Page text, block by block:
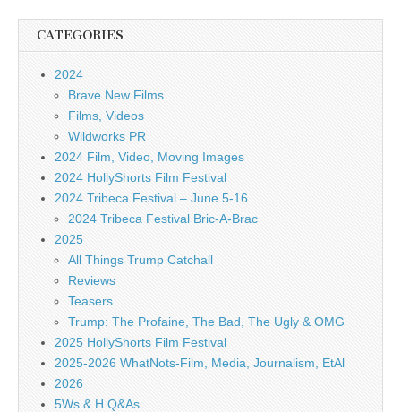
CATEGORIES
2024
Brave New Films
Films, Videos
Wildworks PR
2024 Film, Video, Moving Images
2024 HollyShorts Film Festival
2024 Tribeca Festival – June 5-16
2024 Tribeca Festival Bric-A-Brac
2025
All Things Trump Catchall
Reviews
Teasers
Trump: The Profaine, The Bad, The Ugly & OMG
2025 HollyShorts Film Festival
2025-2026 WhatNots-Film, Media, Journalism, EtAl
2026
5Ws & H Q&As